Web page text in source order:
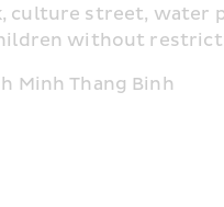
culture street, water
without
Minh Thang Binh